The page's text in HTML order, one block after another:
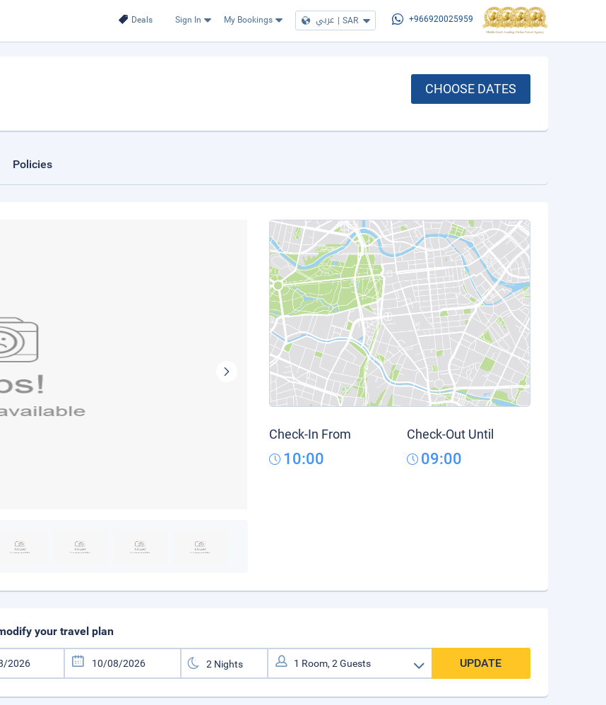
Deals Sign In My Bookings عربي | SAR +966920025959
CHOOSE DATES
Policies
Check-In From
10:00
Check-Out Until
09:00
your travel plan
UPDATE